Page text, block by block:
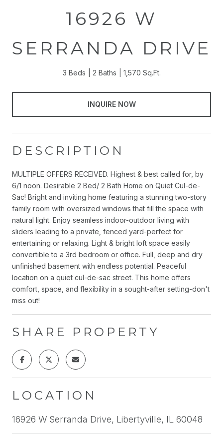
16926 W
SERRANDA DRIVE
3 Beds 2 Baths 1,570 Sq.Ft.
INQUIRE NOW
DESCRIPTION
MULTIPLE OFFERS RECEIVED. Highest & best called for, by
6/1 noon. Desirable 2 Bed/ 2 Bath Home on Quiet Cul-de-
Sac! Bright and inviting home featuring a stunning two-story
family room with oversized windows that fill the space with
natural light. Enjoy seamless indoor-outdoor living with
sliders leading to a private, fenced yard-perfect for
entertaining or relaxing. Light & bright loft space easily
convertible to a 3rd bedroom or office. Full, deep and dry
unfinished basement with endless potential. Peaceful
location on a quiet cul-de-sac street. This home offers
comfort, space, and flexibility in a sought-after setting-don't
miss out!
SHARE PROPERTY
LOCATION
16926 W Serranda Drive, Libertyville, IL 60048